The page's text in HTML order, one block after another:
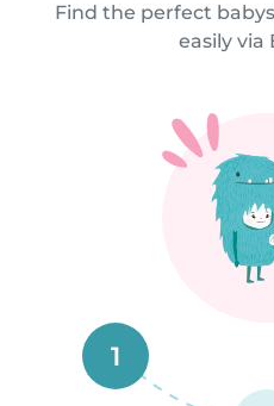
Find the perfect
easily via
1